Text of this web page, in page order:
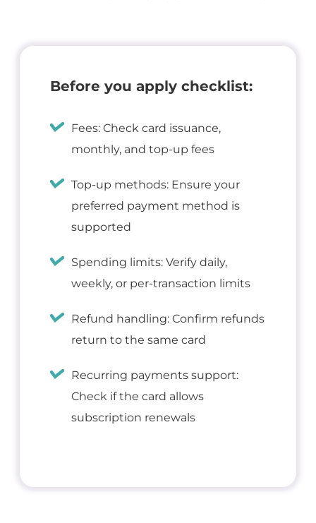
Before you apply checklist:
Fees: Check card issuance,
monthly, and top-up fees
Top-up methods: Ensure your
preferred payment method is
supported
Spending limits: Verify daily,
weekly, or per-transaction limits
Refund handling: Confirm refunds
return to the same card
Recurring payments support:
Check if the card allows
subscription renewals